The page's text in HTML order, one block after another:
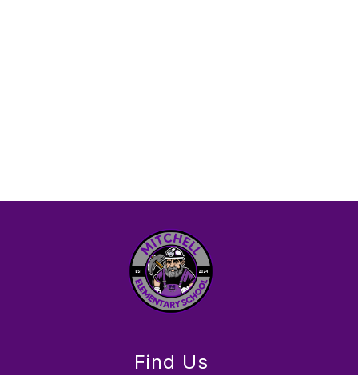
Find Us